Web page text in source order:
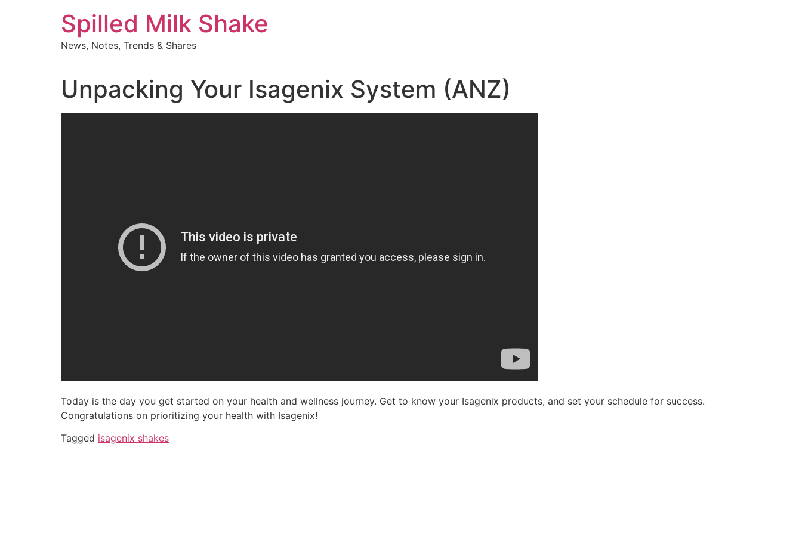
Spilled Milk Shake
News, Notes, Trends & Shares
Unpacking Your Isagenix System (ANZ)
Today is the day you get started on your health and wellness journey. Get to know your Isagenix products, and set your schedule for success.
Congratulations on prioritizing your health with Isagenix!
Tagged isagenix shakes